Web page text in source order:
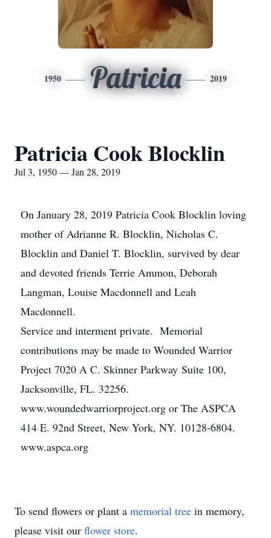
1950 Patricia 2019
Patricia Cook Blocklin
Jul 3, 1950 — Jan 28, 2019
On January 28, 2019 Patricia Cook Blocklin loving
mother of Adrianne R. Blocklin, Nicholas C.
Blocklin and Daniel T. Blocklin, survived by dear
and devoted friends Terrie Ammon, Deborah
Langman, Louise Macdonnell and Leah
Macdonnell.
Service and interment private. Memorial
contributions may be made to Wounded Warrior
Project 7020 A C. Skinner Parkway Suite 100,
Jacksonville, FL. 32256.
www.woundedwarriorproject.org or The ASPCA
414 E. 92nd Street, New York, NY. 10128-6804.
www.aspca.org
To send flowers or plant a memorial tree in memory,
please visit our flower store.